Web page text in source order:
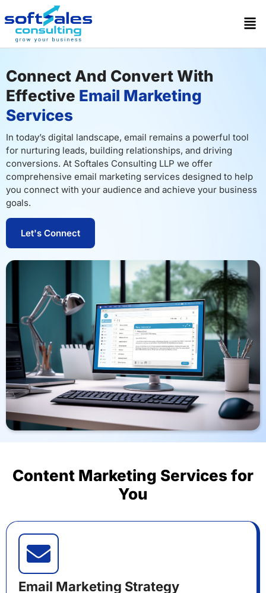
Connect And Convert With
Effective Email Marketing
Services
In today’s digital landscape, email remains a powerful tool
for nurturing leads, building relationships, and driving
conversions. At Softales Consulting LLP we offer
comprehensive email marketing services designed to help
you connect with your audience and achieve your business
goals.
Let's Connect
Content Marketing Services for
You
Email Marketing Strategy